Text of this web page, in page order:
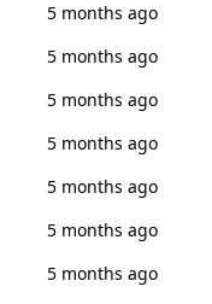
5 months ago
5 months ago
5 months ago
5 months ago
5 months ago
5 months ago
5 months ago